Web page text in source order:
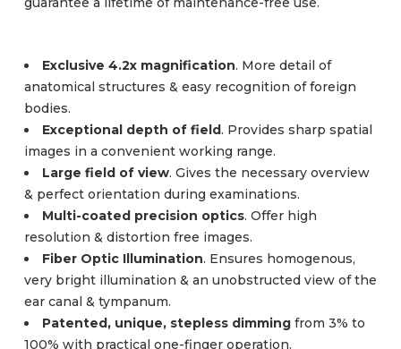
Exclusive 4.2x magnification. More detail of
anatomical structures & easy recognition of foreign
bodies.
Exceptional depth of field. Provides sharp spatial
images in a convenient working range.
Large field of view. Gives the necessary overview
& perfect orientation during examinations.
Multi-coated precision optics. Offer high
resolution & distortion free images.
Fiber Optic Illumination. Ensures homogenous,
very bright illumination & an unobstructed view of the
ear canal & tympanum.
Patented, unique, stepless dimming from 3% to
100% with practical one-finger operation.